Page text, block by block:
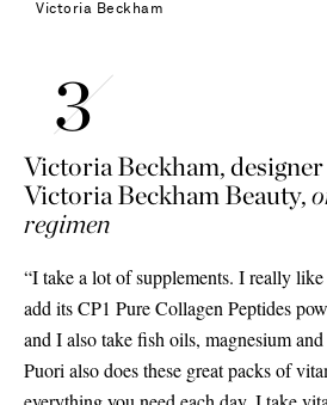
Victoria Beckham
Victoria Beckham,
Victoria Beckham Beauty,
regimen
“I take a lot of supplements. I really
add its CP1 Pure Collagen Peptides
and I also take fish oils, magnesium and
Puori also does these great packs of